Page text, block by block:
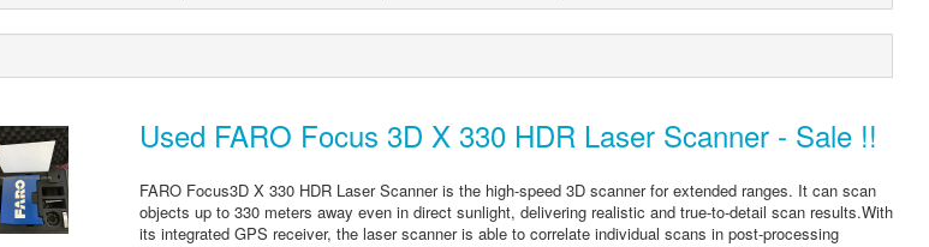
Used FARO Focus 3D X 330 HDR Laser Scanner - Sale !!
FARO Focus3D X 330 HDR Laser Scanner is the high-speed 3D scanner for extended ranges. It can scan
objects up to 330 meters away even in direct sunlight, delivering realistic and true-to-detail scan results.With
its integrated GPS receiver, the laser scanner is able to correlate individual scans in post-processing